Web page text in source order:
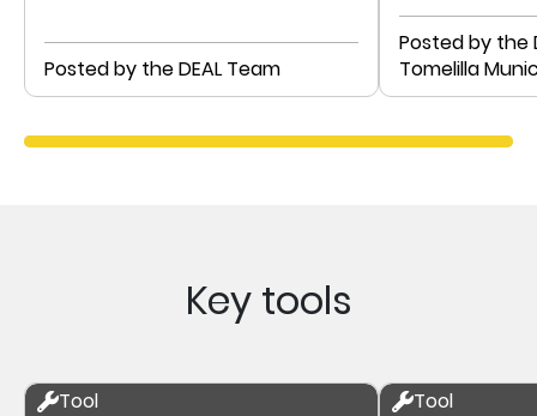
Posted by the DEAL Team
Posted by the
Tomelilla
Key tools
Tool Tool